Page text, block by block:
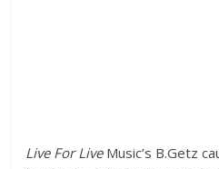
Live For LiveMusic’s B.Getz